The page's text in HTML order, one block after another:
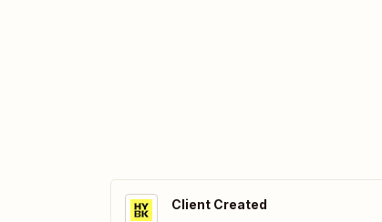
Client Created